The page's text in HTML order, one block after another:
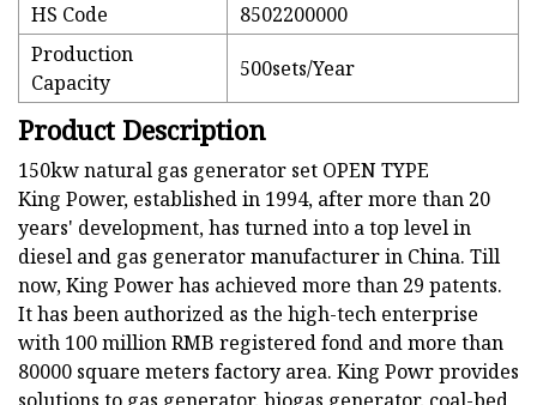
HS Code
8502200000
Production
Capacity
500sets/Year
Product Description
150kw natural gas generator set OPEN TYPE
King Power, established in 1994, after more than 20
years' development, has turned into a top level in
diesel and gas generator manufacturer in China. Till
now, King Power has achieved more than 29 patents.
It has been authorized as the high-tech enterprise
with 100 million RMB registered fond and more than
80000 square meters factory area. King Powr provides